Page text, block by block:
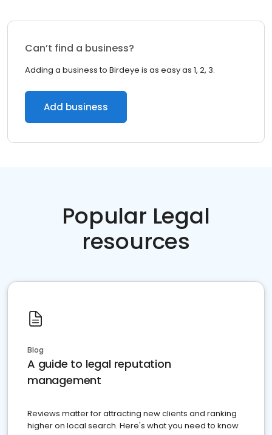
Can’t find a business?
Adding a business to Birdeye is as easy as 1, 2, 3.
Add business
Popular Legal
resources
Blog
A guide to legal reputation
management
Reviews matter for attracting new clients and ranking
higher on local search. Here's what you need to know